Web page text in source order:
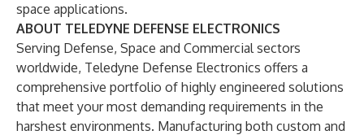
space applications.
ABOUT TELEDYNE DEFENSE ELECTRONICS
Serving Defense, Space and Commercial sectors
worldwide, Teledyne Defense Electronics offers a
comprehensive portfolio of highly engineered solutions
that meet your most demanding requirements in the
harshest environments. Manufacturing both custom and